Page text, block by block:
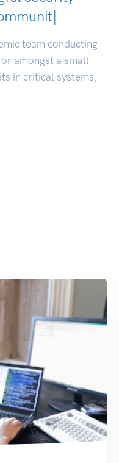
team conducting
amongst a small
in critical systems,